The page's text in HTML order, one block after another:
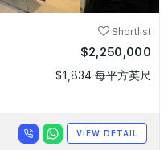
Shortlist
$2,250,000
$1,834 每平方英尺
VIEW DETAIL